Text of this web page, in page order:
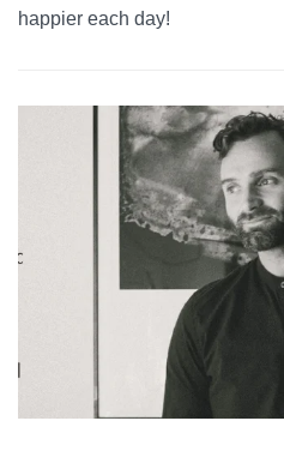
happier each day!